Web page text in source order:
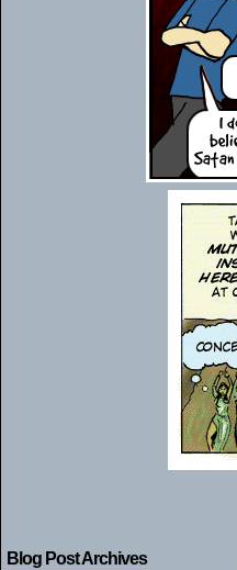
Blog Post Archives